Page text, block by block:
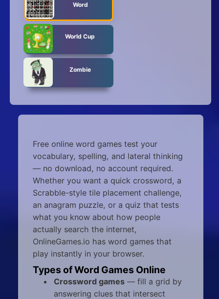
Word
World Cup
Zombie
Free online word games test your
vocabulary, spelling, and lateral thinking
— no download, no account required.
Whether you want a quick crossword, a
Scrabble-style tile placement challenge,
an anagram puzzle, or a quiz that tests
what you know about how people
actually search the internet,
OnlineGames.io has word games that
play instantly in your browser.
Types of Word Games Online
Crossword games— fill a grid by
answering clues that intersect